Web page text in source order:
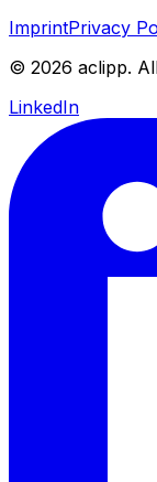
ImprintPrivacy
© 2026 aclipp.
LinkedIn